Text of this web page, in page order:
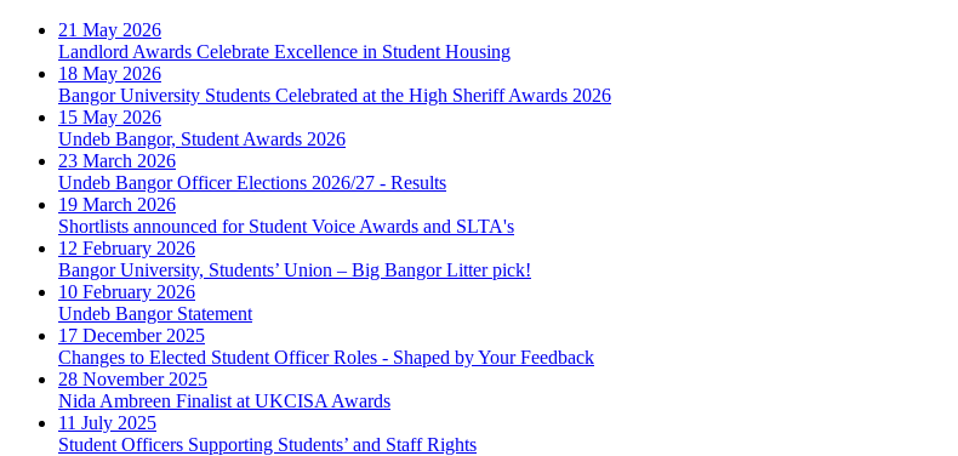
21 May 2026
Landlord Awards Celebrate Excellence in Student Housing
18 May 2026
Bangor University Students Celebrated at the High Sheriff Awards 2026
15 May 2026
Undeb Bangor, Student Awards 2026
23 March 2026
Undeb Bangor Officer Elections 2026/27 - Results
19 March 2026
Shortlists announced for Student Voice Awards and SLTA's
12 February 2026
Bangor University, Students’ Union – Big Bangor Litter pick!
10 February 2026
Undeb Bangor Statement
17 December 2025
Changes to Elected Student Officer Roles - Shaped by Your Feedback
28 November 2025
Nida Ambreen Finalist at UKCISA Awards
11 July 2025
Student Officers Supporting Students’ and Staff Rights